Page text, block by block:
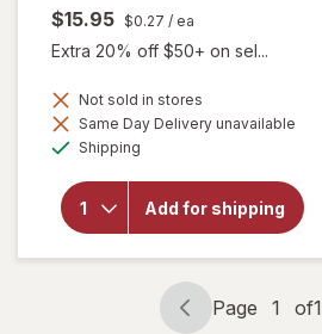
$15.95 $0.27 / ea
Extra 20% off $50+ on sel...
Not sold in stores
Same Day Delivery unavailable
Shipping
Add for shipping
will open
Products
Omega 3-
Formula
Page
Page 1 of1
Page